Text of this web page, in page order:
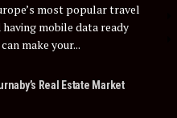
most popular travel
mobile data ready
make your...
Real Estate Market